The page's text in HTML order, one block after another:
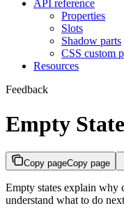
API reference
Properties
Slots
Shadow parts
CSS custom
Resources
Feedback
Empty State
Copy pageCopy page
Empty states explain why
understand what to do